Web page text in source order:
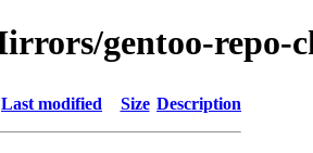
gentoo-repo-
Last modified Size Description